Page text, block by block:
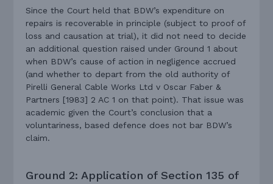
Since the Court held that BDW’s expenditure on
repairs is recoverable in principle (subject to proof of
loss and causation at trial), it did not need to decide
an additional question raised under Ground 1 about
when BDW’s cause of action in negligence accrued
(and whether to depart from the old authority of
Pirelli General Cable Works Ltd v Oscar Faber &
Partners [1983] 2 AC 1 on that point). That issue was
academic given the Court’s conclusion that a
voluntariness, based defence does not bar BDW’s
claim.
Ground 2: Application of Section 135 of